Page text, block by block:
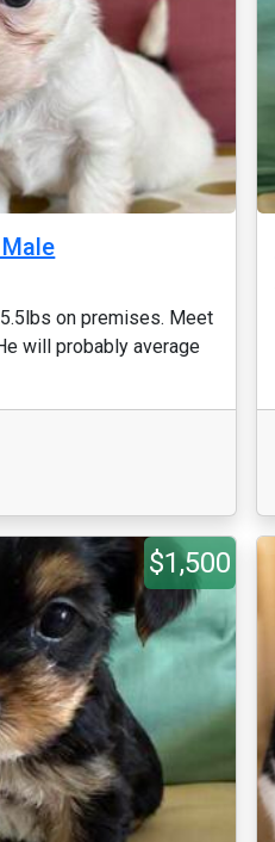
on premises. Meet
will probably average
$1,500